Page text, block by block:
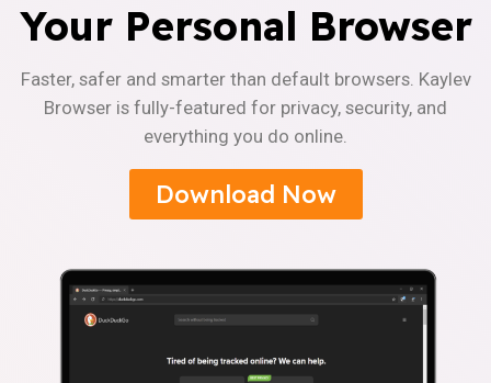
Your Personal Browser
Faster, safer and smarter than default browsers. Kaylev
Browser is fully-featured for privacy, security, and
everything you do online.
Download Now